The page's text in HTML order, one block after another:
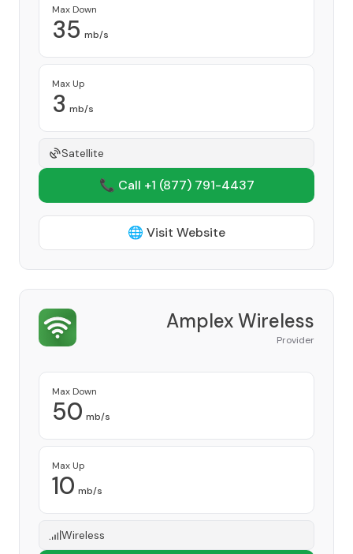
Max Down
35 mb/s
Max Up
3 mb/s
Satellite
📞 Call +1 (877) 791-4437
🌐 Visit Website
Amplex Wireless
Provider
Max Down
50 mb/s
Max Up
10 mb/s
Wireless